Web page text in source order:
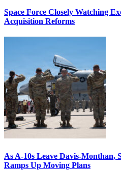
Space Force Closely Watching
Acquisition Reforms
As A-10s Leave Davis-Monthan,
Ramps Up Moving Plans